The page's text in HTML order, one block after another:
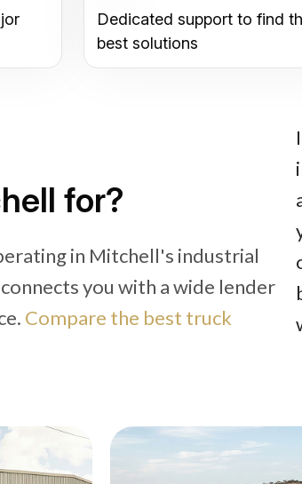
Dedicated support to find
best solutions
for?
in Mitchell's industrial
you with a wide lender
Compare the best truck